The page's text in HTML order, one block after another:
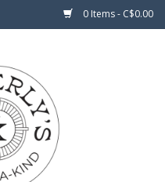
0 Items - C$0.00